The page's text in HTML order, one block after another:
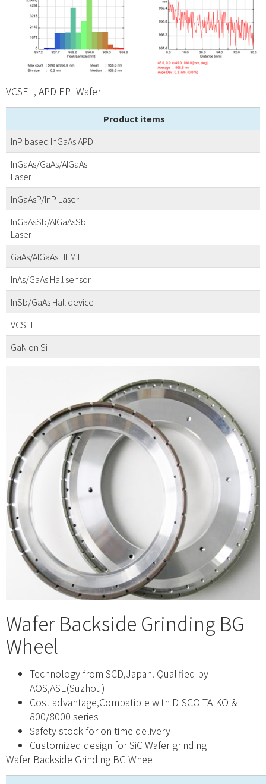
VCSEL, APD EPI Wafer
Product items
InP based InGaAs APD
InGaAs/GaAs/AlGaAs
Laser
InGaAsP/InP Laser
InGaAsSb/AlGaAsSb
Laser
GaAs/AlGaAs HEMT
InAs/GaAs Hall sensor
InSb/GaAs Hall device
VCSEL
GaN on Si
Wafer Backside Grinding BG
Wheel
Technology from SCD,Japan. Qualified by
AOS,ASE(Suzhou)
Cost advantage,Compatible with DISCO TAIKO &
800/8000 series
Safety stock for on-time delivery
Customized design for SiC Wafer grinding
Wafer Backside Grinding BG Wheel